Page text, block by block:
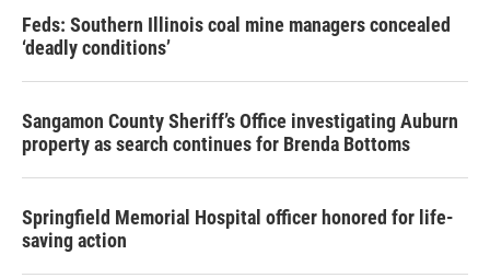
Feds: Southern Illinois coal mine managers concealed
‘deadly conditions’
Sangamon County Sheriff’s Office investigating Auburn
property as search continues for Brenda Bottoms
Springfield Memorial Hospital officer honored for life-
saving action